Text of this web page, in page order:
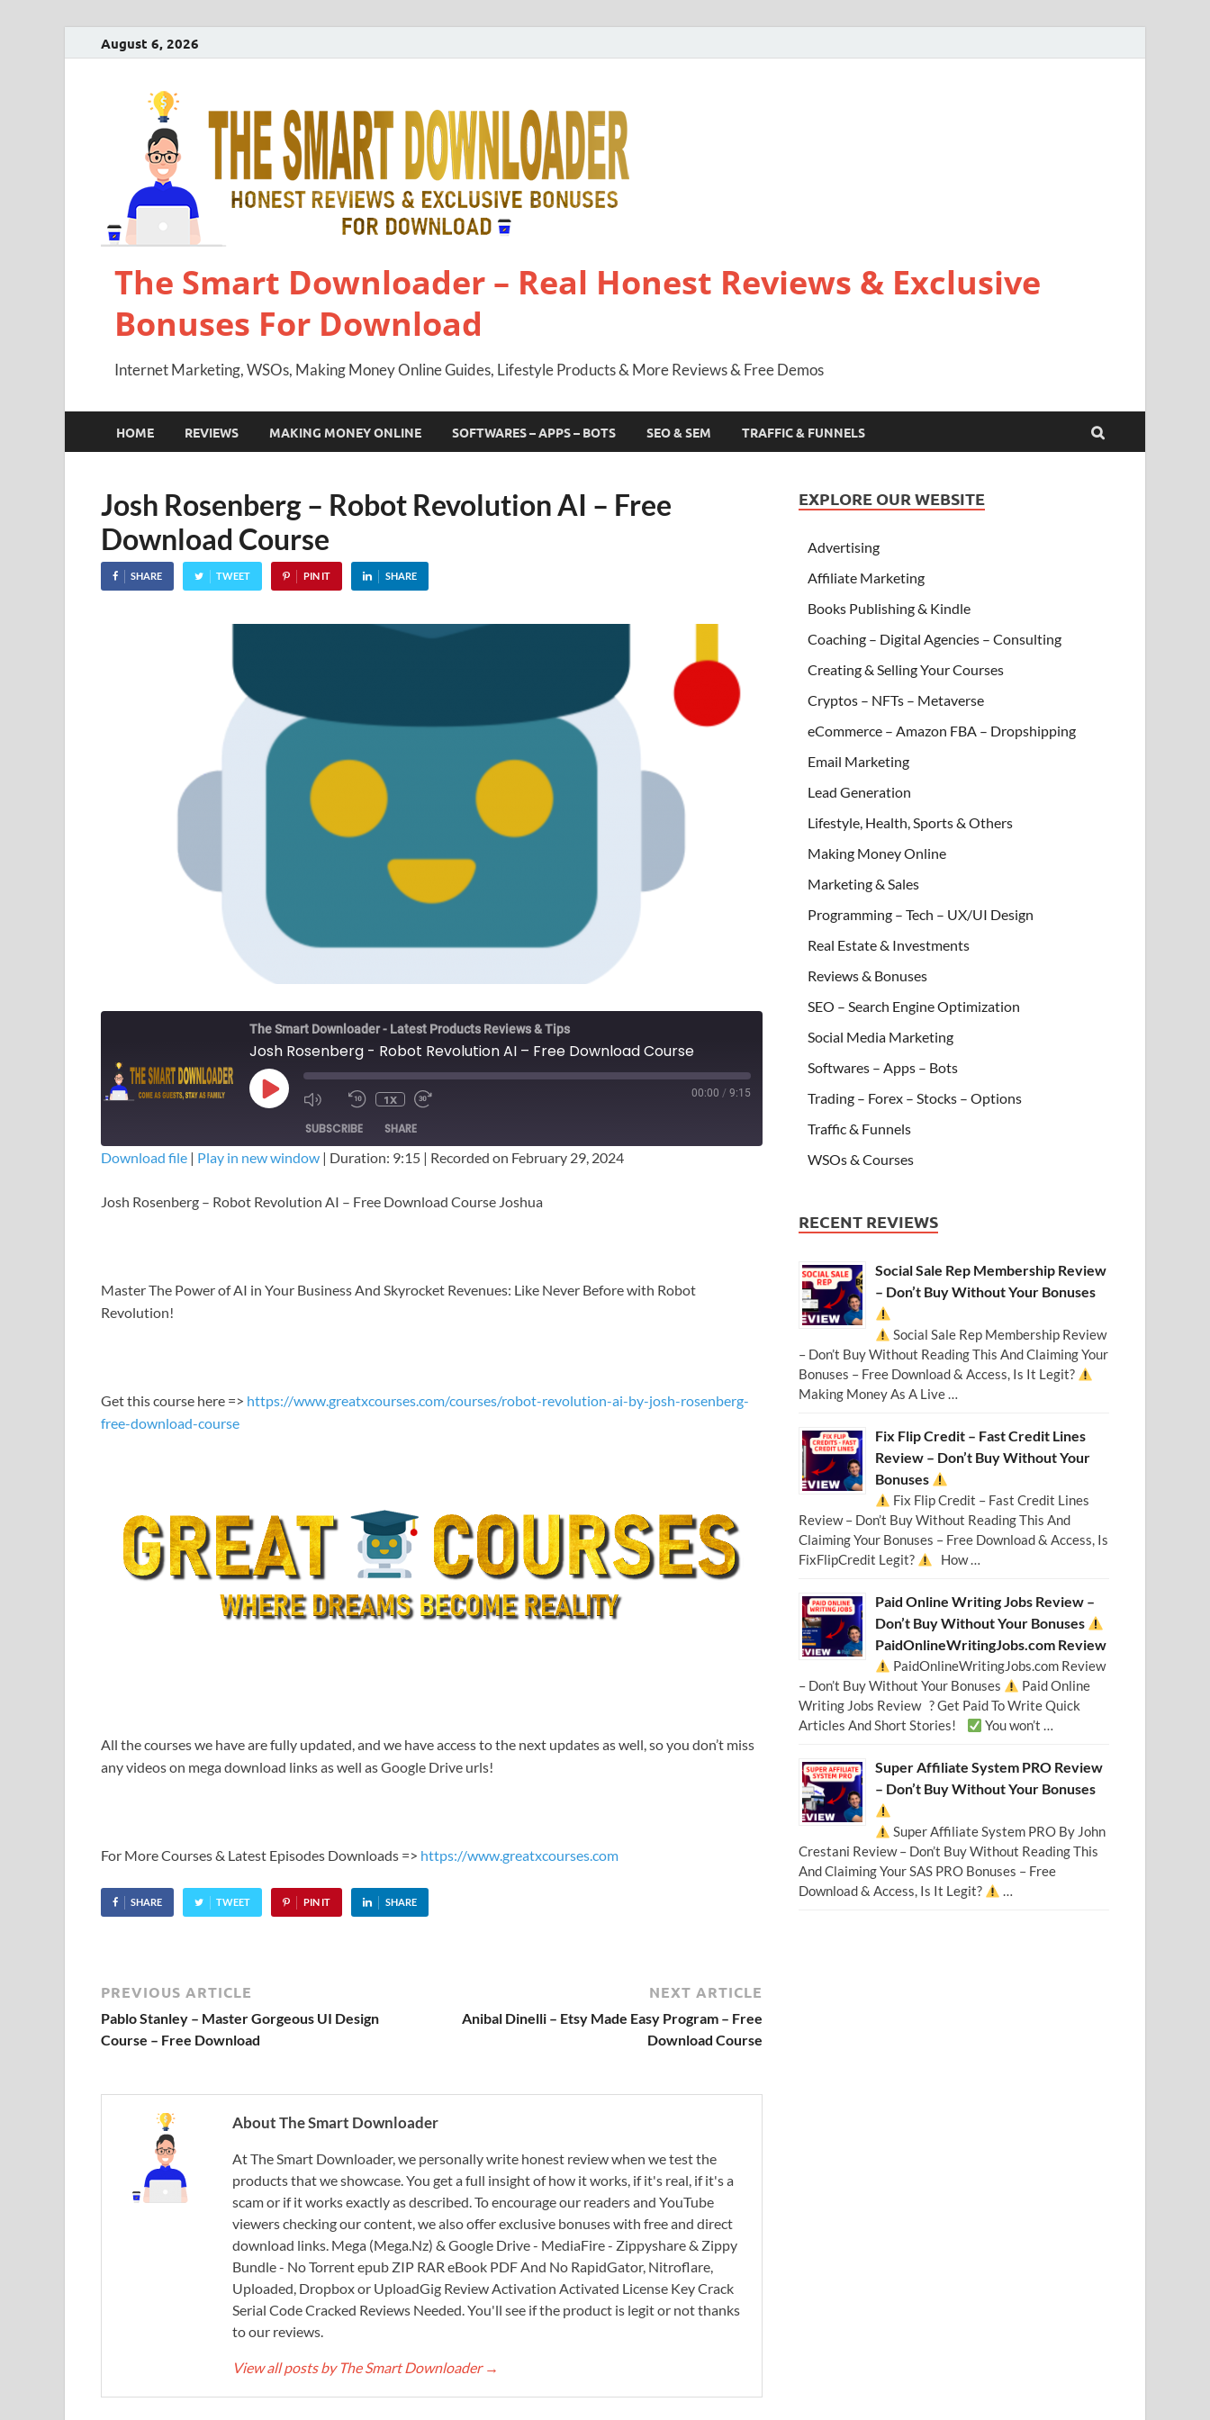
August 6, 2026
The Smart Downloader – Real Honest Reviews & Exclusive
Bonuses For Download
Internet Marketing, WSOs, Making Money Online Guides, Lifestyle Products & More Reviews & Free Demos
HOME REVIEWS MAKING MONEY ONLINE SOFTWARES – APPS – BOTS SEO & SEM TRAFFIC & FUNNELS
Josh Rosenberg – Robot Revolution AI – Free
Download Course
SHARE TWEET PIN IT SHARE
The Smart Downloader - Latest Products Reviews & Tips
Josh Rosenberg - Robot Revolution AI – Free Download Course
1X 00:00 / 9:15
SUBSCRIBE SHARE
RSS FEED
Download file | Play in new window | Duration: 9:15 | Recorded on February 29, 2024
Josh Rosenberg – Robot Revolution AI – Free Download Course Joshua
Master The Power of AI in Your Business And Skyrocket Revenues: Like Never Before with Robot
Revolution!
Get this course here => https://www.greatxcourses.com/courses/robot-revolution-ai-by-josh-rosenberg-
free-download-course
All the courses we have are fully updated, and we have access to the next updates as well, so you don’t miss
any videos on mega download links as well as Google Drive urls!
For More Courses & Latest Episodes Downloads => https://www.greatxcourses.com
SHARE TWEET PIN IT SHARE
PREVIOUS ARTICLE
Pablo Stanley – Master Gorgeous UI Design
Course – Free Download
NEXT ARTICLE
Anibal Dinelli – Etsy Made Easy Program – Free
Download Course
About The Smart Downloader
At The Smart Downloader, we personally write honest review when we test the
products that we showcase. You get a full insight of how it works, if it's real, if it's a
scam or if it works exactly as described. To encourage our readers and YouTube
viewers checking our content, we also offer exclusive bonuses with free and direct
download links. Mega (Mega.Nz) & Google Drive - MediaFire - Zippyshare & Zippy
Bundle - No Torrent epub ZIP RAR eBook PDF And No RapidGator, Nitroflare,
Uploaded, Dropbox or UploadGig Review Activation Activated License Key Crack
Serial Code Cracked Reviews Needed. You'll see if the product is legit or not thanks
to our reviews.
View all posts by The Smart Downloader →
EXPLORE OUR WEBSITE
Advertising
Affiliate Marketing
Books Publishing & Kindle
Coaching – Digital Agencies – Consulting
Creating & Selling Your Courses
Cryptos – NFTs – Metaverse
eCommerce – Amazon FBA – Dropshipping
Email Marketing
Lead Generation
Lifestyle, Health, Sports & Others
Making Money Online
Marketing & Sales
Programming – Tech – UX/UI Design
Real Estate & Investments
Reviews & Bonuses
SEO – Search Engine Optimization
Social Media Marketing
Softwares – Apps – Bots
Trading – Forex – Stocks – Options
Traffic & Funnels
WSOs & Courses
RECENT REVIEWS
Social Sale Rep Membership Review
– Don’t Buy Without Your Bonuses
Social Sale Rep Membership Review
– Don’t Buy Without Reading This And Claiming Your
Bonuses – Free Download & Access, Is It Legit?
Making Money As A Live …
Fix Flip Credit – Fast Credit Lines
Review – Don’t Buy Without Your
Bonuses
Fix Flip Credit – Fast Credit Lines
Review – Don’t Buy Without Reading This And
Claiming Your Bonuses – Free Download & Access, Is
FixFlipCredit Legit?
How …
Paid Online Writing Jobs Review –
Don’t Buy Without Your Bonuses
PaidOnlineWritingJobs.com Review
PaidOnlineWritingJobs.com Review
– Don’t Buy Without Your Bonuses
Paid Online
Writing Jobs Review ? Get Paid To Write Quick
Articles And Short Stories!
You won’t …
Super Affiliate System PRO Review
– Don’t Buy Without Your Bonuses
Super Affiliate System PRO By John
Crestani Review – Don’t Buy Without Reading This
And Claiming Your SAS PRO Bonuses – Free
Download & Access, Is It Legit?
…